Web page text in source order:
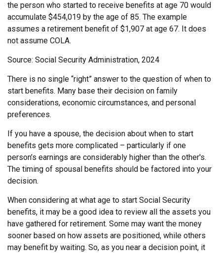
the person who started to receive benefits at age 70 would
accumulate $454,019 by the age of 85. The example
assumes a retirement benefit of $1,907 at age 67. It does
not assume COLA.
Source: Social Security Administration, 2024
There is no single “right” answer to the question of when to
start benefits. Many base their decision on family
considerations, economic circumstances, and personal
preferences.
If you have a spouse, the decision about when to start
benefits gets more complicated – particularly if one
person’s earnings are considerably higher than the other's.
The timing of spousal benefits should be factored into your
decision.
When considering at what age to start Social Security
benefits, it may be a good idea to review all the assets you
have gathered for retirement. Some may want the money
sooner based on how assets are positioned, while others
may benefit by waiting. So, as you near a decision point, it